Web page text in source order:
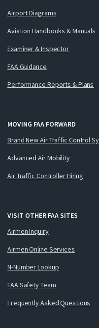
Airport Diagrams
Aviation Handbooks & Manuals
Examiner & Inspector
FAA Guidance
Performance Reports & Plans
MOVING FAA FORWARD
Brand New Air Traffic Control
Advanced Air Mobility
Air Traffic Controller Hiring
VISIT OTHER FAA SITES
Airmen Inquiry
Airmen Online Services
N-Number Lookup
FAA Safety Team
Frequently Asked Questions